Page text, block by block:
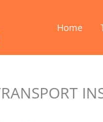
Home